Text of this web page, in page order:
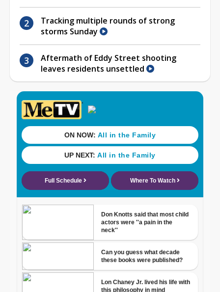
Tracking multiple rounds of strong
storms Sunday
Aftermath of Eddy Street shooting
leaves residents unsettled